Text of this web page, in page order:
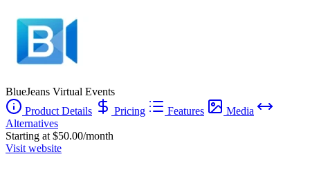
BlueJeans Virtual Events
Product Details
Pricing Features
Media
Alternatives
Starting at $50.00/month
Visit website